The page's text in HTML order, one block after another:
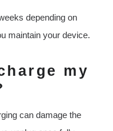
depending on
maintain your device.
my
can damage the